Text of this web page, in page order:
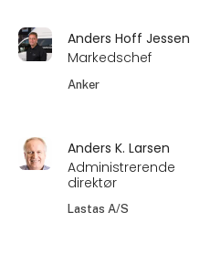
Anders Hoff Jessen
Markedschef
Anker
Anders K. Larsen
Administrerende
direktør
Lastas A/S